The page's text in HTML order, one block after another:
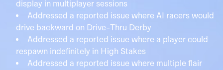
display in multiplayer sessions
Addressed a reported issue where AI racers would
drive backward on Drive-Thru Derby
Addressed a reported issue where a player could
respawn indefinitely in High Stakes
Addressed a reported issue where multiple flair